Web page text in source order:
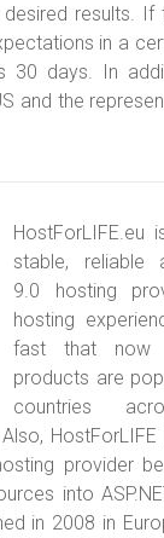
results. If
in a
30 days. In
and the
stable, reliable
9.0 hosting
hosting
fast that now
products are
countries
provider
into
in 2008 in